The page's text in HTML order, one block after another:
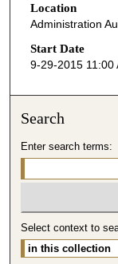
1
m
n
e
s
s
e
Location
Administration
Start Date
9-29-2015 11:00
Search
Enter search terms:
Select context to